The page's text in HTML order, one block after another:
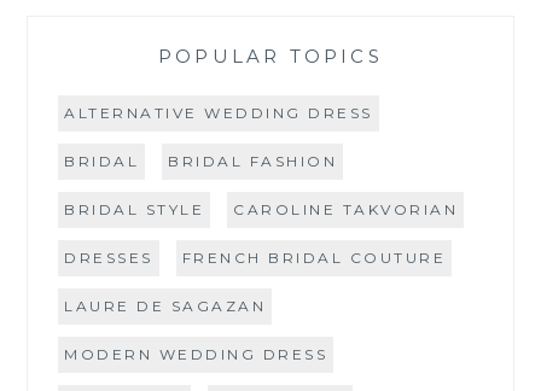
POPULAR TOPICS
ALTERNATIVE WEDDING DRESS
BRIDAL BRIDAL FASHION
BRIDAL STYLE CAROLINE TAKVORIAN
DRESSES FRENCH BRIDAL COUTURE
LAURE DE SAGAZAN
MODERN WEDDING DRESS